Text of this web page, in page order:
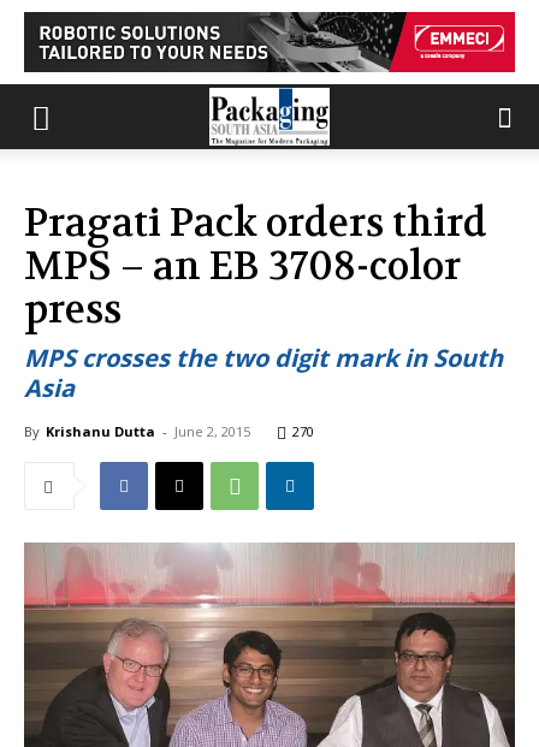
Pragati Pack orders third
MPS – an EB 3708-color
press
MPS crosses the two digit mark in South
Asia
By Krishanu Dutta - June 2, 2015 270